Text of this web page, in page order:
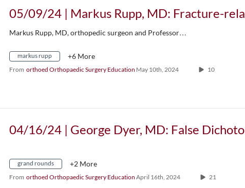
Markus Rupp, MD, orthopedic surgeon and Professor…
markus rupp +6 More
From orthoed Orthopaedic Surgery Education May 10th, 2024 10
grand rounds +2 More
From orthoed Orthopaedic Surgery Education April 16th, 2024 21